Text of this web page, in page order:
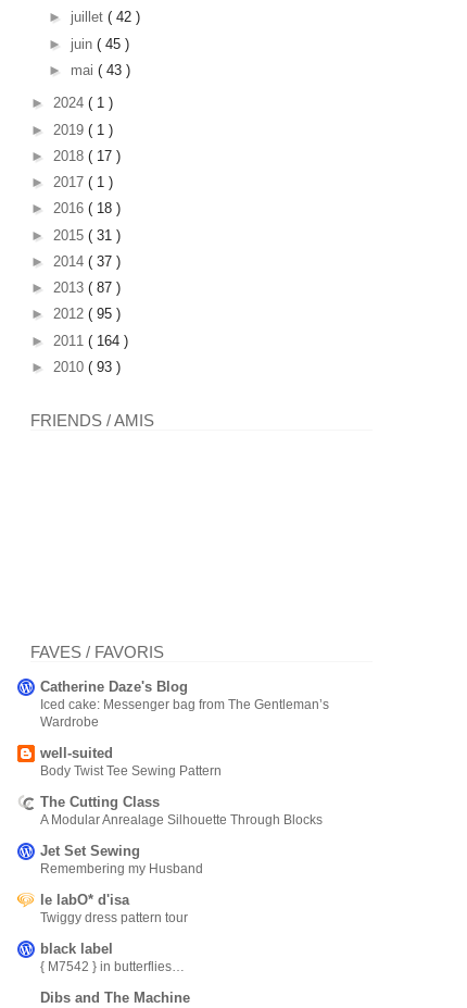
► juillet ( 42 )
► juin ( 45 )
► mai ( 43 )
► 2024 ( 1 )
► 2019 ( 1 )
► 2018 ( 17 )
► 2017 ( 1 )
► 2016 ( 18 )
► 2015 ( 31 )
► 2014 ( 37 )
► 2013 ( 87 )
► 2012 ( 95 )
► 2011 ( 164 )
► 2010 ( 93 )
FRIENDS / AMIS
FAVES / FAVORIS
Catherine Daze's Blog
Iced cake: Messenger bag from The Gentleman’s
Wardrobe
well-suited
Body Twist Tee Sewing Pattern
The Cutting Class
A Modular Anrealage Silhouette Through Blocks
Jet Set Sewing
Remembering my Husband
le labO* d'isa
Twiggy dress pattern tour
black label
{ M7542 } in butterflies…
Dibs and The Machine